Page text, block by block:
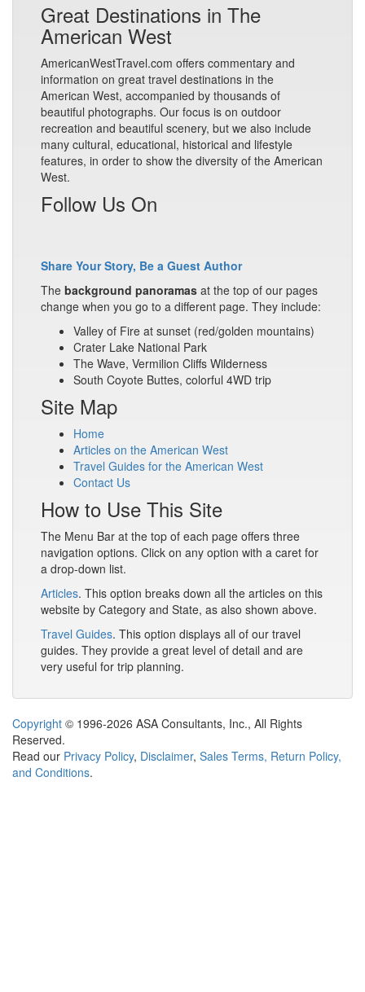
Great Destinations in The
American West
AmericanWestTravel.com offers commentary and
information on great travel destinations in the
American West, accompanied by thousands of
beautiful photographs. Our focus is on outdoor
recreation and beautiful scenery, but we also include
many cultural, educational, historical and lifestyle
features, in order to show the diversity of the American
West.
Follow Us On
Share Your Story, Be a Guest Author
The background panoramas at the top of our pages
change when you go to a different page. They include:
Valley of Fire at sunset (red/golden mountains)
Crater Lake National Park
The Wave, Vermilion Cliffs Wilderness
South Coyote Buttes, colorful 4WD trip
Site Map
Home
Articles on the American West
Travel Guides for the American West
Contact Us
How to Use This Site
The Menu Bar at the top of each page offers three
navigation options. Click on any option with a caret for
a drop-down list.
Articles. This option breaks down all the articles on this
website by Category and State, as also shown above.
Travel Guides. This option displays all of our travel
guides. They provide a great level of detail and are
very useful for trip planning.
Copyright © 1996-2026 ASA Consultants, Inc., All Rights
Reserved.
Read our Privacy Policy, Disclaimer, Sales Terms, Return Policy,
and Conditions.